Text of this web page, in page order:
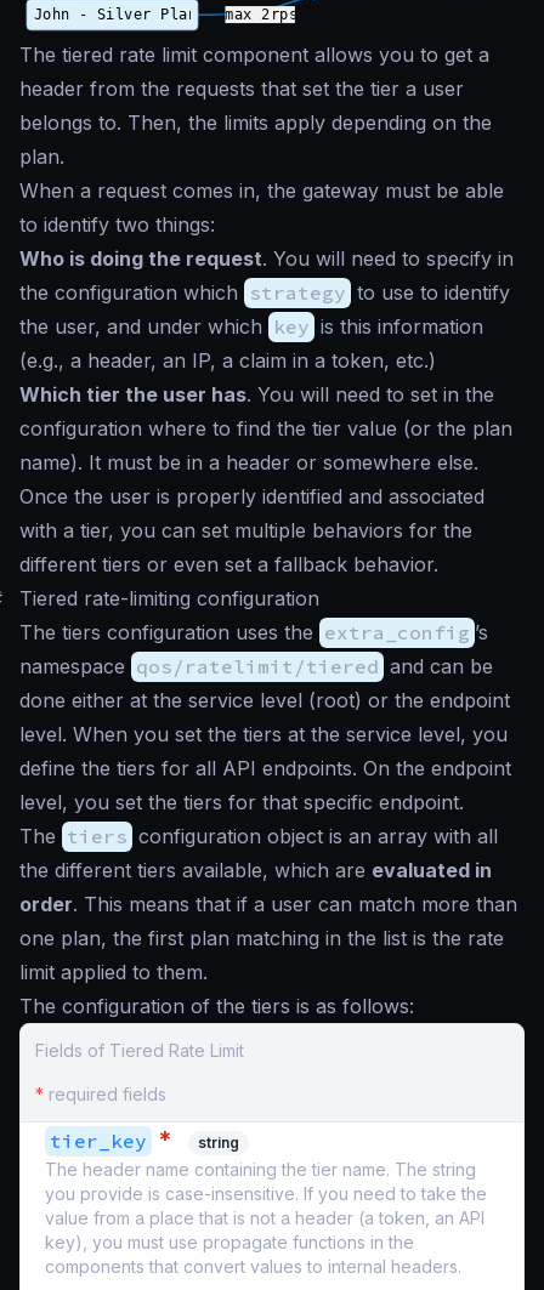
The tiered rate limit component allows you to get a
header from the requests that set the tier a user
belongs to. Then, the limits apply depending on the
plan.
When a request comes in, the gateway must be able
to identify two things:
Who is doing the request. You will need to specify in
the configuration which strategy to use to identify
the user, and under which key is this information
(e.g., a header, an IP, a claim in a token, etc.)
Which tier the user has. You will need to set in the
configuration where to find the tier value (or the plan
name). It must be in a header or somewhere else.
Once the user is properly identified and associated
with a tier, you can set multiple behaviors for the
different tiers or even set a fallback behavior.
Tiered rate-limiting configuration
The tiers configuration uses the extra_config ’s
namespace qos/ratelimit/tiered and can be
done either at the service level (root) or the endpoint
level. When you set the tiers at the service level, you
define the tiers for all API endpoints. On the endpoint
level, you set the tiers for that specific endpoint.
The tiers configuration object is an array with all
the different tiers available, which are evaluated in
order. This means that if a user can match more than
one plan, the first plan matching in the list is the rate
limit applied to them.
The configuration of the tiers is as follows:
Fields of Tiered Rate Limit
* required fields
tier_key * string
The header name containing the tier name. The string
you provide is case-insensitive. If you need to take the
value from a place that is not a header (a token, an API
key), you must use propagate functions in the
components that convert values to internal headers.